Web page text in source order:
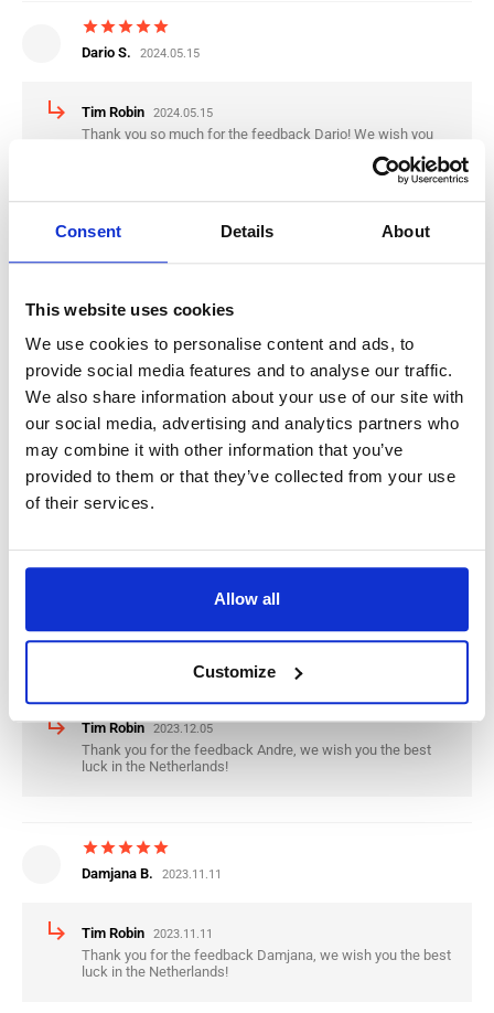
Consent Details About
This website uses cookies
We use cookies to personalise content and ads, to
provide social media features and to analyse our traffic.
We also share information about your use of our site with
our social media, advertising and analytics partners who
may combine it with other information that you’ve
provided to them or that they’ve collected from your use
of their services.
Allow all
Customize
starstarstarstarstar
Dario S. 2024.05.15
subdirectory_arrow_right Tim Robin 2024.05.15
Thank you so much for the feedback Dario! We wish you
starstarstar
Nikola K. 2024.04.30
subdirectory_arrow_right Tim Robin 2024.04.30
Thank you for the Feedback Nikola, we wish you the best
luck in the Netherlands
star
starstarstarstarstar
2023.12.05
subdirectory_arrow_right Tim Robin 2023.12.05
Thank you for the feedback Andre, we wish you the best
luck in the Netherlands!
starstarstarstarstar
Damjana B. 2023.11.11
subdirectory_arrow_right Tim Robin 2023.11.11
Thank you for the feedback Damjana, we wish you the best
luck in the Netherlands!